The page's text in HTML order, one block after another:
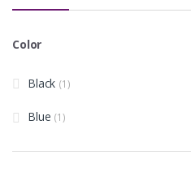
Color
Black (1)
Blue (1)